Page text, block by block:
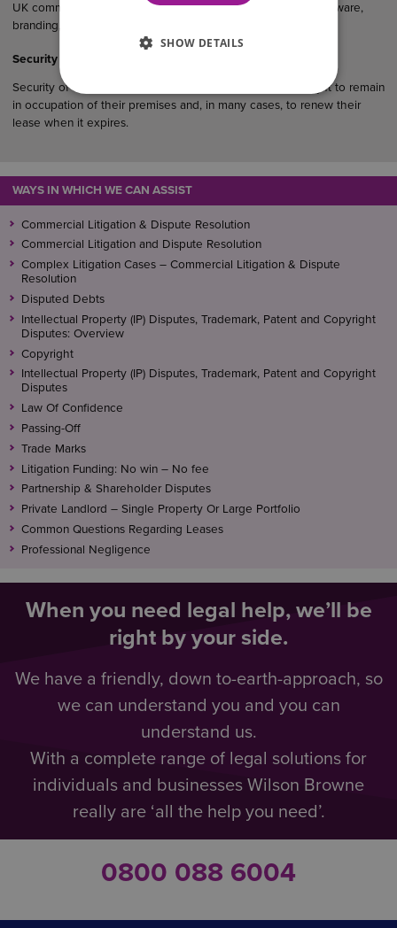
UK commercial agreements, particularly where products, software,
branding, designs or creative materials are involved.
Security of Tenure in Commercial Property
Security of tenure gives qualifying business tenants the right to remain
in occupation of their premises and, in many cases, to renew their
lease when it expires.
WAYS IN WHICH WE CAN ASSIST
Commercial Litigation & Dispute Resolution
Commercial Litigation and Dispute Resolution
Complex Litigation Cases – Commercial Litigation & Dispute
Resolution
Disputed Debts
Intellectual Property (IP) Disputes, Trademark, Patent and Copyright
Disputes: Overview
Copyright
Intellectual Property (IP) Disputes, Trademark, Patent and Copyright
Disputes
Law Of Confidence
Passing-Off
Trade Marks
Litigation Funding: No win – No fee
Partnership & Shareholder Disputes
Private Landlord – Single Property Or Large Portfolio
Common Questions Regarding Leases
Professional Negligence
When you need legal help, we’ll be
right by your side.
We have a friendly, down to-earth-approach, so
we can understand you and you can
understand us.
With a complete range of legal solutions for
individuals and businesses Wilson Browne
really are ‘all the help you need’.
0800 088 6004
SHOW DETAILS